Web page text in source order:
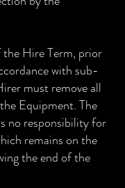
Hire Term, prior
with sub-
must remove all
Equipment. The
no responsibility for
remains on the
the end of the